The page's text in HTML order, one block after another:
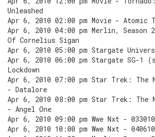
Unleashed
Apr 6, 2010 02:00 pm Movie - Atomic
Apr 6, 2010 04:00 pm Merlin, Season
Of Cornelius Sigan
Apr 6, 2010 05:00 pm Stargate
Apr 6, 2010 06:00 pm Stargate SG-1
Lockdown
Apr 6, 2010 07:00 pm Star Trek: The
- Datalore
Apr 6, 2010 08:00 pm Star Trek: The
- Angel One
Apr 6, 2010 09:00 pm Wwe Nxt - 033010
Apr 6, 2010 10:00 pm Wwe Nxt - 040610